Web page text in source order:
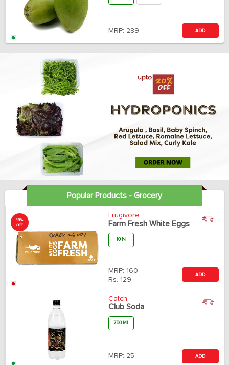
MRP: 289 ADD
Popular Products - Grocery
19%
OFF
Frugivore
Farm Fresh White Eggs
10 N
MRP: 160
Rs. 129
ADD
Catch
Club Soda
750 Ml
MRP: 25 ADD